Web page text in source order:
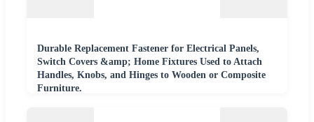
Durable Replacement Fastener for Electrical Panels,
Switch Covers &amp; Home Fixtures Used to Attach
Handles, Knobs, and Hinges to Wooden or Composite
Furniture.